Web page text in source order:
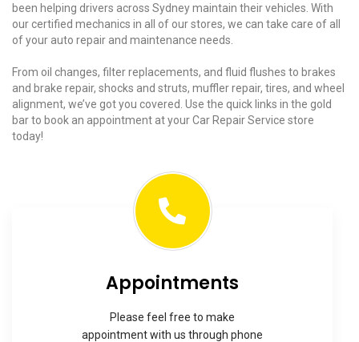
been helping drivers across Sydney maintain their vehicles. With
our certified mechanics in all of our stores, we can take care of all
of your auto repair and maintenance needs.
From oil changes, filter replacements, and fluid flushes to brakes
and brake repair, shocks and struts, muffler repair, tires, and wheel
alignment, we’ve got you covered. Use the quick links in the gold
bar to book an appointment at your Car Repair Service store
today!
Appointments
Please feel free to make
appointment with us through phone